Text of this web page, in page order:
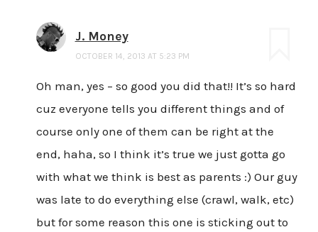
J. Money
OCTOBER 14, 2013 AT 5:23 PM
Oh man, yes – so good you did that!! It’s so hard
cuz everyone tells you different things and of
course only one of them can be right at the
end, haha, so I think it’s true we just gotta go
with what we think is best as parents :) Our guy
was late to do everything else (crawl, walk, etc)
but for some reason this one is sticking out to